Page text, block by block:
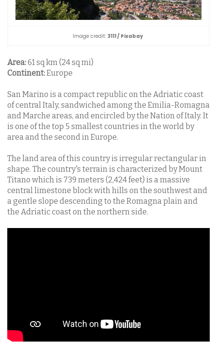
Image credit: 3111 / Pixabay
Area:61 sq km (24 sq mi)
Continent:Europe
San Marino is a compact republic on the Adriatic coast
of central Italy, sandwiched among the Emilia-Romagna
and Marche areas, and encircled by the Nation of Italy. It
is one of the top 5 smallest countries in the world by
area and the second in Europe.
The land area of this country is irregular rectangular in
shape. The country's terrain is characterized by Mount
Titano which is 739 meters (2,424 feet) is a massive
central limestone block with hills on the southwest and
a gentle slope descending to the Romagna plain and
the Adriatic coast on the northern side.